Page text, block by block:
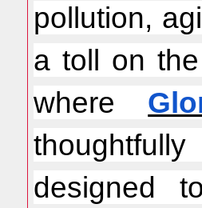
pollution,
a toll on the
where
designed